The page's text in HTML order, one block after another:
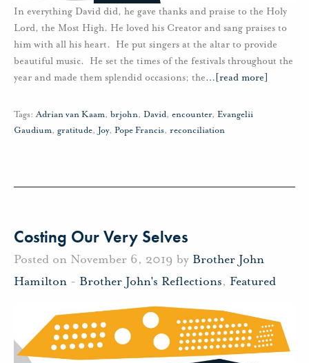
In everything David did, he gave thanks and praise to the Holy
Lord, the Most High. He loved his Creator and sang praises to
him with all his heart. He put singers at the altar to provide
beautiful music. He set the times of the festivals throughout the
year and made them splendid occasions; the… [read more]
Tags: Adrian van Kaam, brjohn, David, encounter, Evangelii
Gaudium, gratitude, Joy, Pope Francis, reconciliation
Costing Our Very Selves
Posted on November 6, 2019 by Brother John
Hamilton - Brother John's Reflections, Featured